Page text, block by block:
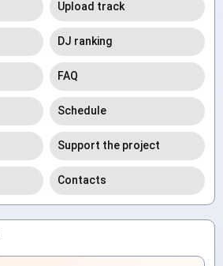
Upload track
DJ ranking
FAQ
Schedule
Support the project
Contacts